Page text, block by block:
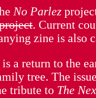
No Parlez
. Current
zine is also
is a return to the
tree. The
tribute to The